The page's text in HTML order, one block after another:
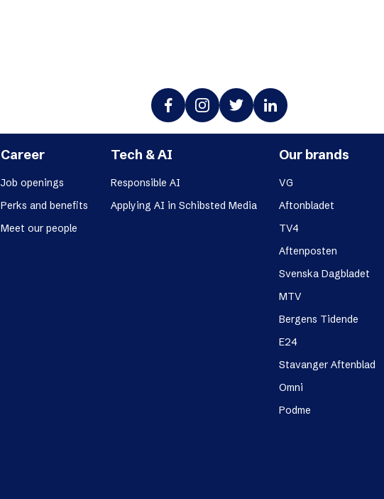
Career
Job openings
Perks and benefits
Meet our people
Tech & AI
Responsible AI
Applying AI in Schibsted Media
Our brands
VG
Aftonbladet
TV4
Aftenposten
Svenska Dagbladet
MTV
Bergens Tidende
E24
Stavanger Aftenblad
Omni
Podme